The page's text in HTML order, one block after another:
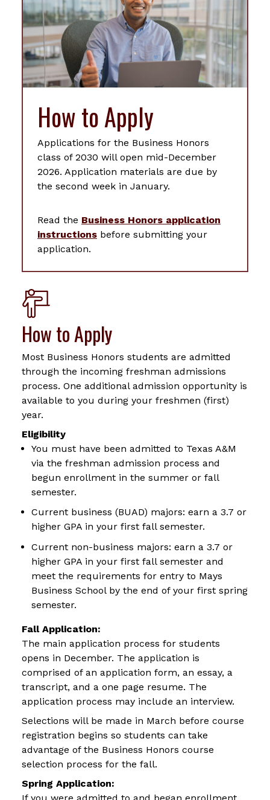
How to Apply
Applications for the Business Honors
class of 2030 will open mid-December
2026. Application materials are due by
the second week in January.
Read the Business Honors application
instructions before submitting your
application.
How to Apply
Most Business Honors students are admitted
through the incoming freshman admissions
process. One additional admission opportunity is
available to you during your freshmen (first)
year.
Eligibility
You must have been admitted to Texas A&M
via the freshman admission process and
begun enrollment in the summer or fall
semester.
Current business (BUAD) majors: earn a 3.7 or
higher GPA in your first fall semester.
Current non-business majors: earn a 3.7 or
higher GPA in your first fall semester and
meet the requirements for entry to Mays
Business School by the end of your first spring
semester.
Fall Application:
The main application process for students
opens in December. The application is
comprised of an application form, an essay, a
transcript, and a one page resume. The
application process may include an interview.
Selections will be made in March before course
registration begins so students can take
advantage of the Business Honors course
selection process for the fall.
Spring Application: